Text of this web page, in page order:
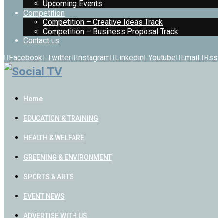
Upcoming Events
Competition
Competition – Creative Ideas Track
Competition – Business Proposal Track
Contact us
Facebook Twitter Instagram Linkedin Youtube Email Rss
Home
EDUCATION & TRAINING
HEALTH & WELFARE
GREENING & ENVIRONMENT
SPORTS & ARTS
EVENT NEWS
ADVERTISE WITH US